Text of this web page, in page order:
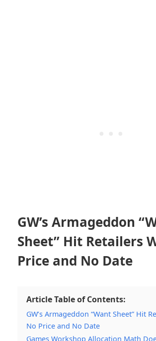
GW’s Armageddon
Sheet” Hit Retailers
Price and No Date
Article Table of Contents:
GW’s Armageddon “Want Sheet” Hit
No Price and No Date
Games Workshop Allocation Math